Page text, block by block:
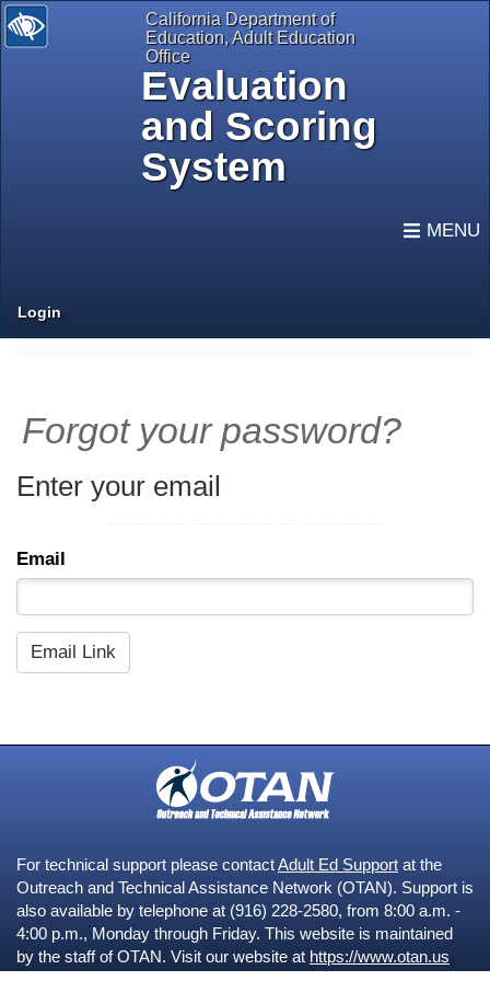
California Department of
Education, Adult Education
Office
Evaluation
and Scoring
System
Login
Forgot your password?
Enter your email
Email
For technical support please contactAdult Ed Support at the
Outreach and Technical Assistance Network (OTAN). Support is
also available by telephone at (916) 228-2580, from 8:00 a.m. -
4:00 p.m., Monday through Friday. This website is maintained
by the staff of OTAN. Visit our website at https://www.otan.us